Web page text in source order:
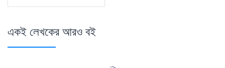
একই লেখকের আরও বই